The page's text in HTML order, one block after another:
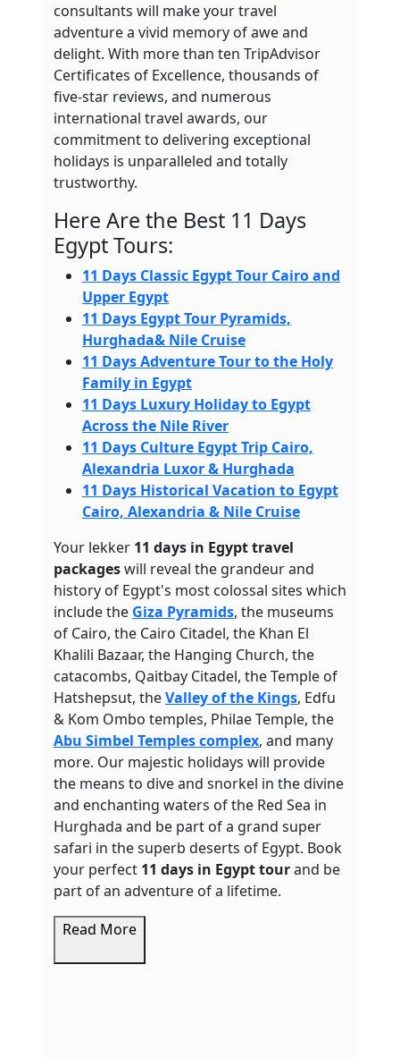
consultants will make your travel
adventure a vivid memory of awe and
delight. With more than ten TripAdvisor
Certificates of Excellence, thousands of
five-star reviews, and numerous
international travel awards, our
commitment to delivering exceptional
holidays is unparalleled and totally
trustworthy.
Here Are the Best 11 Days
Egypt Tours:
11 Days Classic Egypt Tour Cairo and
Upper Egypt
11 Days Egypt Tour Pyramids,
Hurghada& Nile Cruise
11 Days Adventure Tour to the Holy
Family in Egypt
11 Days Luxury Holiday to Egypt
Across the Nile River
11 Days Culture Egypt Trip Cairo,
Alexandria Luxor & Hurghada
11 Days Historical Vacation to Egypt
Cairo, Alexandria & Nile Cruise
Your lekker 11 days in Egypt travel
packageswill reveal the grandeur and
history of Egypt's most colossal sites which
include the Giza Pyramids, the museums
of Cairo, the Cairo Citadel, the Khan El
Khalili Bazaar, the Hanging Church, the
catacombs, Qaitbay Citadel, the Temple of
Hatshepsut, theValley of the Kings, Edfu
& Kom Ombo temples, Philae Temple, the
Abu Simbel Temples complex, and many
more. Our majestic holidays will provide
the means to dive and snorkel in the divine
and enchanting waters of the Red Sea in
Hurghada and be part of a grand super
safari in the superb deserts of Egypt. Book
your perfect 11 days in Egypt tourand be
part of an adventure of a lifetime.
Read More